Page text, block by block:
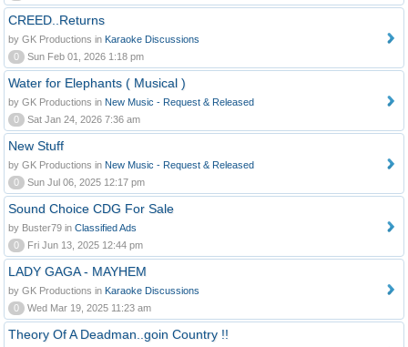
CREED..Returns
by GK Productions in Karaoke Discussions
0
Sun Feb 01, 2026 1:18 pm
Water for Elephants ( Musical )
by GK Productions in New Music - Request & Released
0
Sat Jan 24, 2026 7:36 am
New Stuff
by GK Productions in New Music - Request & Released
0
Sun Jul 06, 2025 12:17 pm
Sound Choice CDG For Sale
by Buster79 in Classified Ads
0
Fri Jun 13, 2025 12:44 pm
LADY GAGA - MAYHEM
by GK Productions in Karaoke Discussions
0
Wed Mar 19, 2025 11:23 am
Theory Of A Deadman..goin Country !!